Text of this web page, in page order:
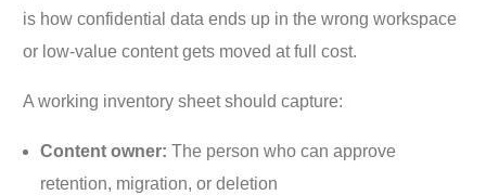
is how confidential data ends up in the wrong workspace
or low-value content gets moved at full cost.
A working inventory sheet should capture:
Content owner: The person who can approve
retention, migration, or deletion